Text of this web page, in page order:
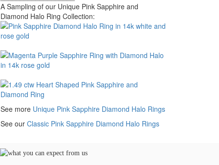
A Sampling of our Unique Pink Sapphire and
Diamond Halo Ring Collection:
See more Unique Pink Sapphire Diamond Halo Rings
See our Classic Pink Sapphire Diamond Halo Rings